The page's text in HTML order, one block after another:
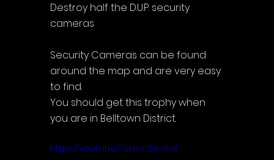
Destroy half the D.U.P. security
cameras
Security Cameras can be found
around the map and are very easy
to find.
You should get this trophy when
you are in Belltown District.
https://youtu.be/7sma7S6-Yn8